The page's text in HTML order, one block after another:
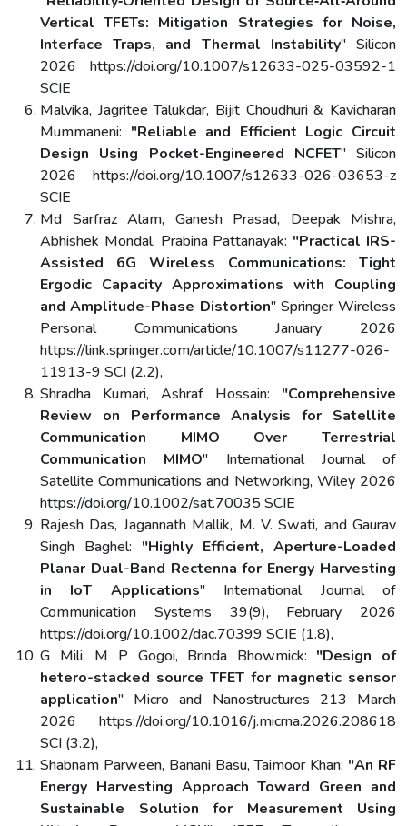
Vertical TFETs: Mitigation Strategies for Noise,
Interface Traps, and Thermal Instability" Silicon
2026 https://doi.org/10.1007/s12633-025-03592-1
SCIE
Malvika, Jagritee Talukdar, Bijit Choudhuri & Kavicharan
Mummaneni: "Reliable and Efficient Logic Circuit
Design Using Pocket-Engineered NCFET" Silicon
2026 https://doi.org/10.1007/s12633-026-03653-z
SCIE
Md Sarfraz Alam, Ganesh Prasad, Deepak Mishra,
Abhishek Mondal, Prabina Pattanayak: "Practical IRS-
Assisted 6G Wireless Communications: Tight
Ergodic Capacity Approximations with Coupling
and Amplitude-Phase Distortion" Springer Wireless
Personal Communications January 2026
https://link.springer.com/article/10.1007/s11277-026-
11913-9 SCI (2.2),
Shradha Kumari, Ashraf Hossain: "Comprehensive
Review on Performance Analysis for Satellite
Communication MIMO Over Terrestrial
Communication MIMO" International Journal of
Satellite Communications and Networking, Wiley 2026
https://doi.org/10.1002/sat.70035 SCIE
Rajesh Das, Jagannath Mallik, M. V. Swati, and Gaurav
Singh Baghel: "Highly Efficient, Aperture-Loaded
Planar Dual-Band Rectenna for Energy Harvesting
in IoT Applications" International Journal of
Communication Systems 39(9), February 2026
https://doi.org/10.1002/dac.70399 SCIE (1.8),
G Mili, M P Gogoi, Brinda Bhowmick: "Design of
hetero-stacked source TFET for magnetic sensor
application" Micro and Nanostructures 213 March
2026 https://doi.org/10.1016/j.micrna.2026.208618
SCI (3.2),
Shabnam Parween, Banani Basu, Taimoor Khan: "An RF
Energy Harvesting Approach Toward Green and
Sustainable Solution for Measurement Using